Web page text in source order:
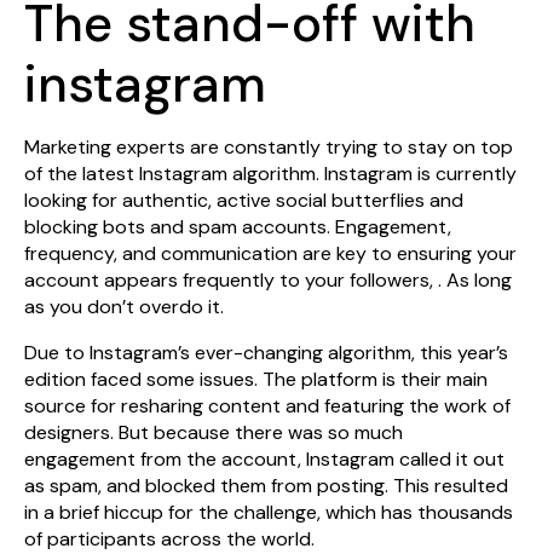
The stand-off with
instagram
Marketing experts are constantly trying to stay on top
of the latest Instagram algorithm. Instagram is currently
looking for authentic, active social butterflies and
blocking bots and spam accounts. Engagement,
frequency, and communication are key to ensuring your
account appears frequently to your followers, . As long
as you don’t overdo it.
Due to Instagram’s ever-changing algorithm, this year’s
edition faced some issues. The platform is their main
source for resharing content and featuring the work of
designers. But because there was so much
engagement from the account, Instagram called it out
as spam, and blocked them from posting. This resulted
in a brief hiccup for the challenge, which has thousands
of participants across the world.